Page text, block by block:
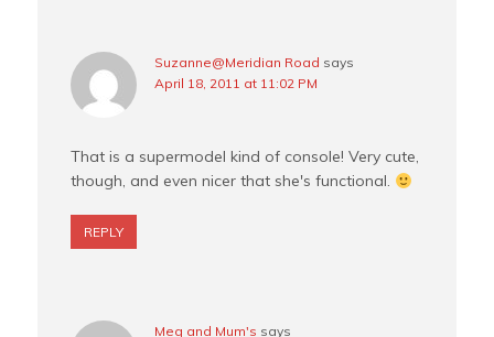
Suzanne@Meridian Road says
April 18, 2011 at 11:02 PM
That is a supermodel kind of console! Very cute,
though, and even nicer that she's functional.
REPLY
Meg and Mum's says